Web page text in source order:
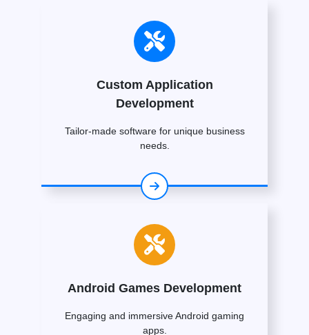
Custom Application
Development
Tailor-made software for unique business
needs.
Android Games Development
Engaging and immersive Android gaming
apps.